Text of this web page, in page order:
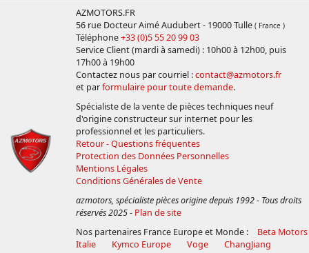
AZMOTORS.FR
56 rue Docteur Aimé Audubert - 19000 Tulle ( France )
Téléphone+33 (0)5 55 20 99 03
Service Client (mardi à samedi) : 10h00 à 12h00, puis
17h00 à 19h00
Contactez nous par courriel :contact@azmotors.fr
et parformulaire pour toute demande.
Spécialiste de la vente de pièces techniques neuf
d'origine constructeur sur internet pour les
professionnel et les particuliers.
Retour - Questions fréquentes
Protection des Données Personnelles
Mentions Légales
Conditions Générales de Vente
azmotors, spécialiste pièces origine depuis 1992 - Tous droits
réservés 2025- Plan de site
Nos partenaires France Europe et Monde :
Beta Motors
Italie
Kymco Europe Voge
ChangJiang